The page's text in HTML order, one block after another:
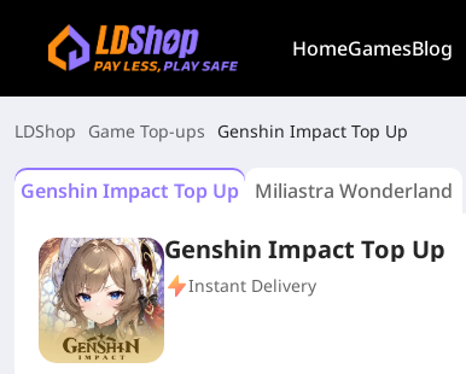
HomeGamesBlog
LDShop Game Top-ups Genshin Impact Top Up
Genshin Impact Top Up Miliastra Wonderland
Genshin Impact Top Up
Instant Delivery